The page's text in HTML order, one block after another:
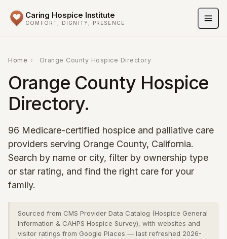
Caring Hospice Institute
COMFORT, DIGNITY, PRESENCE
Home › Orange County Hospice Directory
Orange County Hospice
Directory.
96 Medicare-certified hospice and palliative care
providers serving Orange County, California.
Search by name or city, filter by ownership type
or star rating, and find the right care for your
family.
Sourced from CMS Provider Data Catalog (Hospice General
Information & CAHPS Hospice Survey), with websites and
visitor ratings from Google Places — last refreshed 2026-